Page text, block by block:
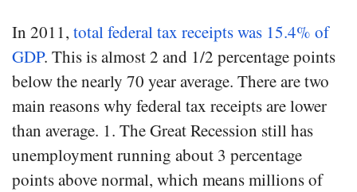
In 2011, total federal tax receipts was 15.4% of
GDP. This is almost 2 and 1/2 percentage points
below the nearly 70 year average. There are two
main reasons why federal tax receipts are lower
than average. 1. The Great Recession still has
unemployment running about 3 percentage
points above normal, which means millions of